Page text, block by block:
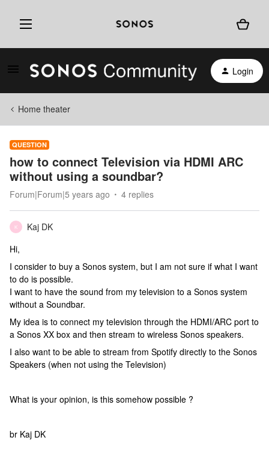
Login
Home theater
QUESTION
how to connect Television via HDMI ARC
without using a soundbar?
Forum|Forum|5 years ago 4 replies
K
Kaj DK
Hi,
I consider to buy a Sonos system, but I am not sure if what I want
to do is possible.
I want to have the sound from my television to a Sonos system
without a Soundbar.
My idea is to connect my television through the HDMI/ARC port to
a Sonos XX box and then stream to wireless Sonos speakers.
I also want to be able to stream from Spotify directly to the Sonos
Speakers (when not using the Television)
What is your opinion, is this somehow possible ?
br Kaj DK